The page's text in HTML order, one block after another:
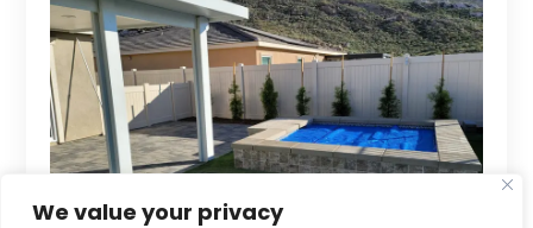
We value your privacy